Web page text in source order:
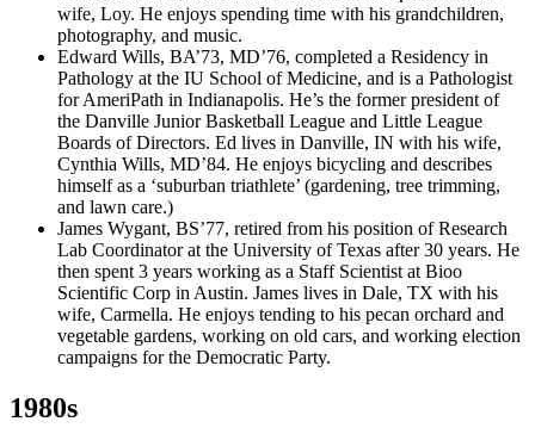
wife, Loy. He enjoys spending time with his grandchildren,
photography, and music.
Edward Wills, BA’73, MD’76, completed a Residency in
Pathology at the IU School of Medicine, and is a Pathologist
for AmeriPath in Indianapolis. He’s the former president of
the Danville Junior Basketball League and Little League
Boards of Directors. Ed lives in Danville, IN with his wife,
Cynthia Wills, MD’84. He enjoys bicycling and describes
himself as a ‘suburban triathlete’ (gardening, tree trimming,
and lawn care.)
James Wygant, BS’77, retired from his position of Research
Lab Coordinator at the University of Texas after 30 years. He
then spent 3 years working as a Staff Scientist at Bioo
Scientific Corp in Austin. James lives in Dale, TX with his
wife, Carmella. He enjoys tending to his pecan orchard and
vegetable gardens, working on old cars, and working election
campaigns for the Democratic Party.
1980s